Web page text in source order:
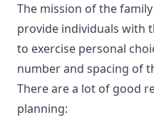
The mission of the
provide individuals with
to exercise personal
number and spacing of
There are a lot of good
planning: